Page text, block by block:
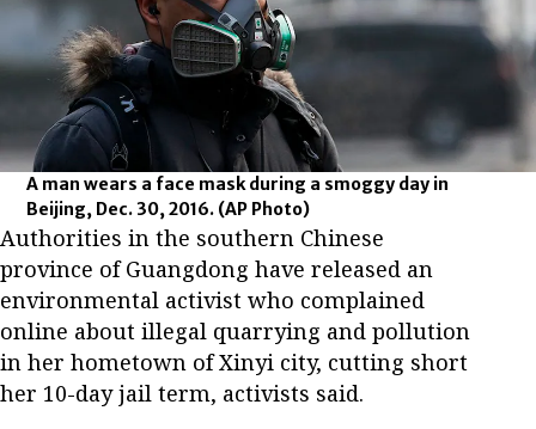
A man wears a face mask during a smoggy day in
Beijing, Dec. 30, 2016. (AP Photo)
Authorities in the southern Chinese
province of Guangdong have released an
environmental activist who complained
online about illegal quarrying and pollution
in her hometown of Xinyi city, cutting short
her 10-day jail term, activists said.